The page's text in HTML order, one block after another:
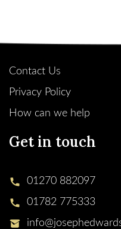
Contact Us
Privacy Policy
How can we help
Get in touch
01270 882097
01782 775333